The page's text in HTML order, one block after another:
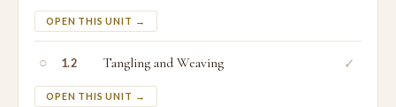
OPEN THIS UNIT →
○ 1.2 Tangling and Weaving
OPEN THIS UNIT →
✓